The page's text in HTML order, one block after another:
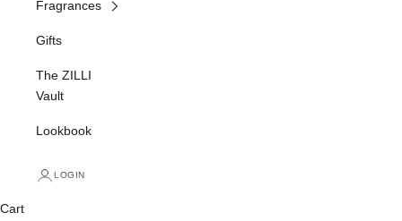
Fragrances
Gifts
The ZILLI
Vault
Lookbook
LOGIN
Cart